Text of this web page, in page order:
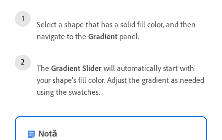
Select a shape that has a solid fill color, and then
navigate to the Gradient panel.
The Gradient Slider will automatically start with
your shape’s fill color. Adjust the gradient as needed
using the swatches.
Notă